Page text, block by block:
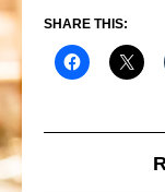
SHARE THIS: